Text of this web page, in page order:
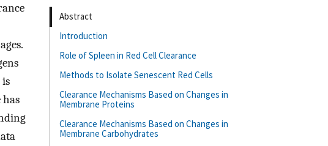
has
Abstract
Introduction
Role of Spleen in Red Cell Clearance
Methods to Isolate Senescent Red Cells
Clearance Mechanisms Based on Changes in
Membrane Proteins
Clearance Mechanisms Based on Changes in
Membrane Carbohydrates